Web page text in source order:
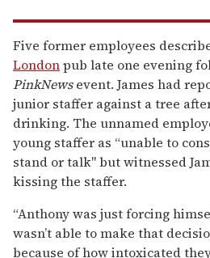
Five former employees
Londonpub late one evening
PinkNewsevent. James had
junior staffer against a tree
drinking. The unnamed
young staffer as “unable to
stand or talk" but witnessed
kissing the staffer.
“Anthony was just forcing
wasn’t able to make that
because of how intoxicated